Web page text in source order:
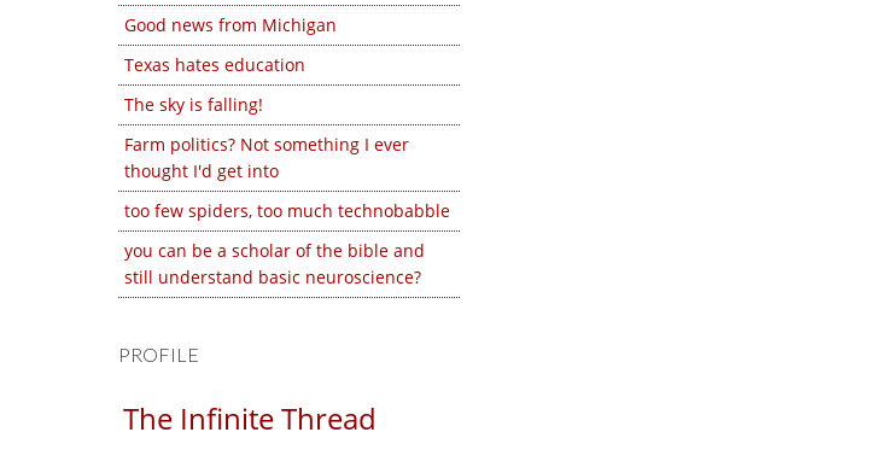
Good news from Michigan
Texas hates education
The sky is falling!
Farm politics? Not something I ever
thought I'd get into
too few spiders, too much technobabble
you can be a scholar of the bible and
still understand basic neuroscience?
PROFILE
The Infinite Thread